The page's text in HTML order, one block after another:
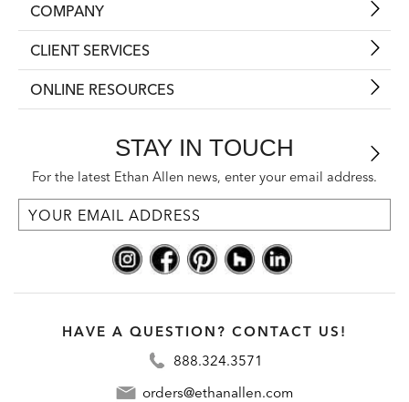
COMPANY
CLIENT SERVICES
ONLINE RESOURCES
STAY IN TOUCH
For the latest Ethan Allen news, enter your email address.
HAVE A QUESTION? CONTACT US!
888.324.3571
orders@ethanallen.com